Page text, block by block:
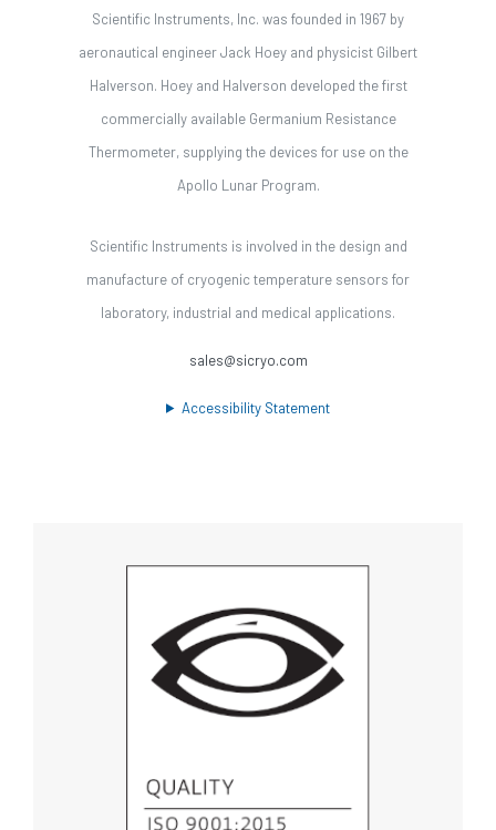
Scientific Instruments, Inc. was founded in 1967 by
aeronautical engineer Jack Hoey and physicist Gilbert
Halverson. Hoey and Halverson developed the first
commercially available Germanium Resistance
Thermometer, supplying the devices for use on the
Apollo Lunar Program.
Scientific Instruments is involved in the design and
manufacture of cryogenic temperature sensors for
laboratory, industrial and medical applications.
sales@sicryo.com
Accessibility Statement